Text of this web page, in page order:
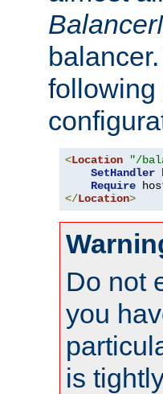
following
<Location "/
SetHandler
Require
</Location>
Do not
you
is